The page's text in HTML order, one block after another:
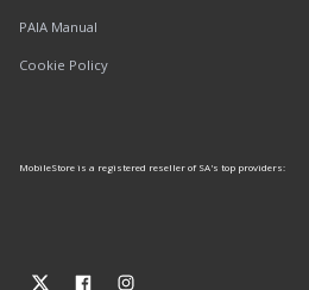
PAIA Manual
Cookie Policy
MobileStore is a registered reseller of SA's top providers: